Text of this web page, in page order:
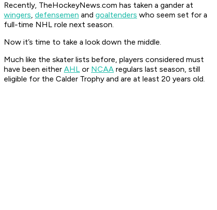
Recently, TheHockeyNews.com has taken a gander at
wingers, defensemen and goaltenders who seem set for a
full-time NHL role next season.
Now it’s time to take a look down the middle.
Much like the skater lists before, players considered must
have been either AHL or NCAA regulars last season, still
eligible for the Calder Trophy and are at least 20 years old.